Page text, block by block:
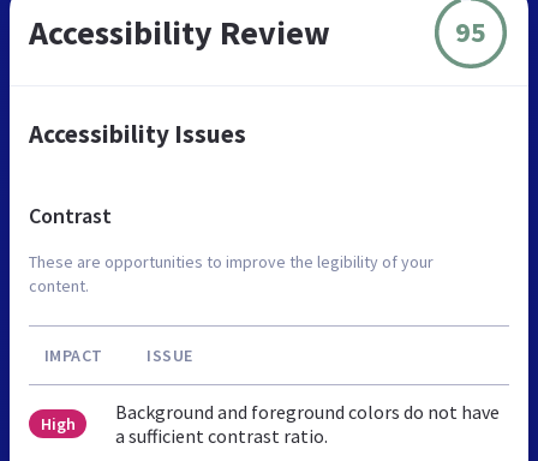
Accessibility Review 95
Accessibility Issues
Contrast
These are opportunities to improve the legibility of your
content.
IMPACT ISSUE
High
Background and foreground colors do not have
a sufficient contrast ratio.